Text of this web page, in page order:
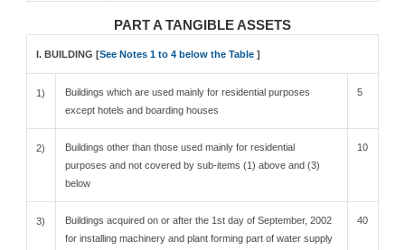
PART A TANGIBLE ASSETS
I. BUILDING [See Notes 1 to 4 below the Table ]
1)
Buildings which are used mainly for residential purposes
except hotels and boarding houses
5
2)
Buildings other than those used mainly for residential
purposes and not covered by sub-items (1) above and (3)
below
10
3)
Buildings acquired on or after the 1st day of September, 2002
for installing machinery and plant forming part of water supply
40